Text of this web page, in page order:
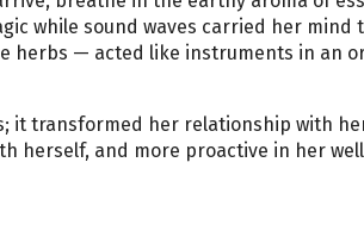
while sound waves carried her mind
herbs — acted like instruments in an
it transformed her relationship with
herself, and more proactive in her